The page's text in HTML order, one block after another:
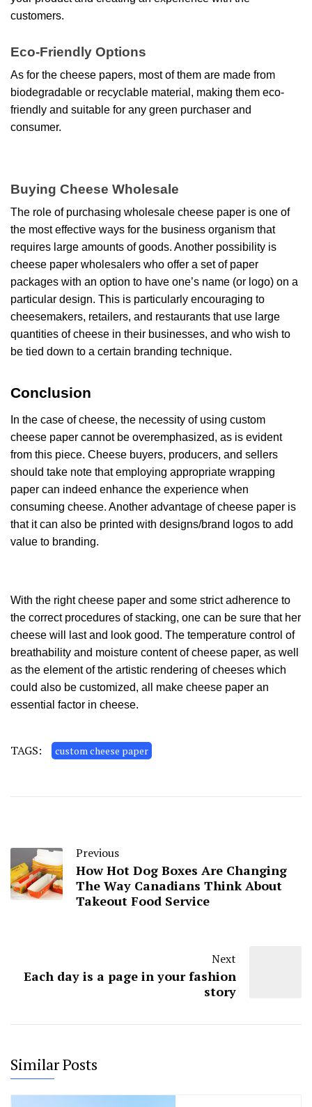
customers.
Eco-Friendly Options
As for the cheese papers, most of them are made from
biodegradable or recyclable material, making them eco-
friendly and suitable for any green purchaser and
consumer.
Buying Cheese Wholesale
The role of purchasing wholesale cheese paper is one of
the most effective ways for the business organism that
requires large amounts of goods. Another possibility is
cheese paper wholesalers who offer a set of paper
packages with an option to have one’s name (or logo) on a
particular design. This is particularly encouraging to
cheesemakers, retailers, and restaurants that use large
quantities of cheese in their businesses, and who wish to
be tied down to a certain branding technique.
Conclusion
In the case of cheese, the necessity of using custom
cheese paper cannot be overemphasized, as is evident
from this piece. Cheese buyers, producers, and sellers
should take note that employing appropriate wrapping
paper can indeed enhance the experience when
consuming cheese. Another advantage of cheese paper is
that it can also be printed with designs/brand logos to add
value to branding.
With the right cheese paper and some strict adherence to
the correct procedures of stacking, one can be sure that her
cheese will last and look good. The temperature control of
breathability and moisture content of cheese paper, as well
as the element of the artistic rendering of cheeses which
could also be customized, all make cheese paper an
essential factor in cheese.
TAGS: custom cheese paper
Previous
How Hot Dog Boxes Are Changing
The Way Canadians Think About
Takeout Food Service
Next
Each day is a page in your fashion
story
Similar Posts